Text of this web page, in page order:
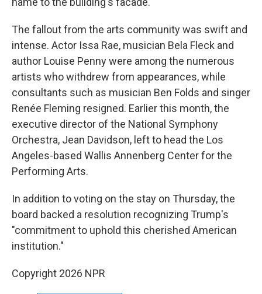
The fallout from the arts community was swift and
intense. Actor Issa Rae, musician Bela Fleck and
author Louise Penny were among the numerous
artists who withdrew from appearances, while
consultants such as musician Ben Folds and singer
Renée Fleming resigned. Earlier this month, the
executive director of the National Symphony
Orchestra, Jean Davidson, left to head the Los
Angeles-based Wallis Annenberg Center for the
Performing Arts.
In addition to voting on the stay on Thursday, the
board backed a resolution recognizing Trump's
"commitment to uphold this cherished American
institution."
Copyright 2026 NPR